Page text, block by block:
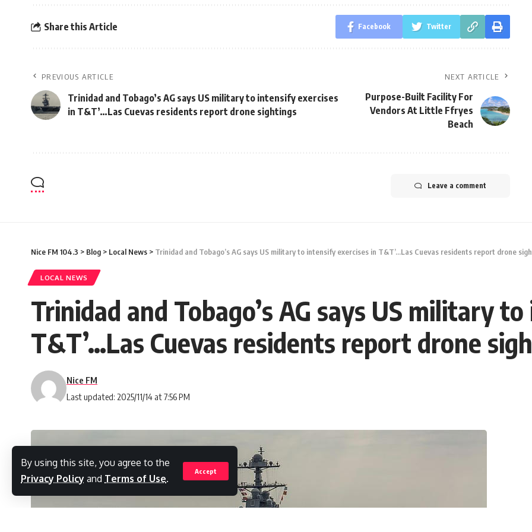
By using this site, you agree to the
Privacy Policy and Terms of Use.
Accept
Share this Article Facebook Twitter
PREVIOUS ARTICLE
Trinidad and Tobago’s AG says US military to intensify exercises
in T&T’…Las Cuevas residents report drone sightings
NEXT ARTICLE
Purpose-Built Facility For
Vendors At Little Ffryes
Beach
Leave a comment
Nice FM 104.3 > Blog > Local News > Trinidad and Tobago’s AG says US military to intensify exercises in T&T’…Las Cuevas residents report drone
LOCAL NEWS
Trinidad and Tobago’s AG says US military
T&T’…Las Cuevas residents report drone
Last updated: 2025/11/14 at 7:56 PM
Nice FM